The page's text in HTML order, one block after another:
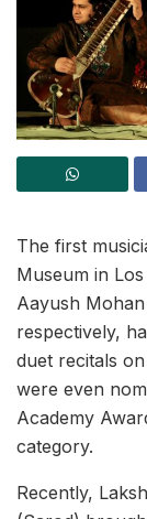
The first
Museum in
Aayush
respectively,
duet recitals
were even
Academy
category.
Recently,